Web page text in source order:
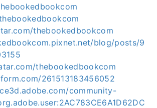
thebookedbookcom
blog/posts/9
thebookedbookcom
261513183456052
community-